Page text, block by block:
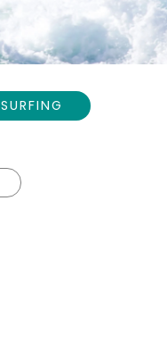
SURFING